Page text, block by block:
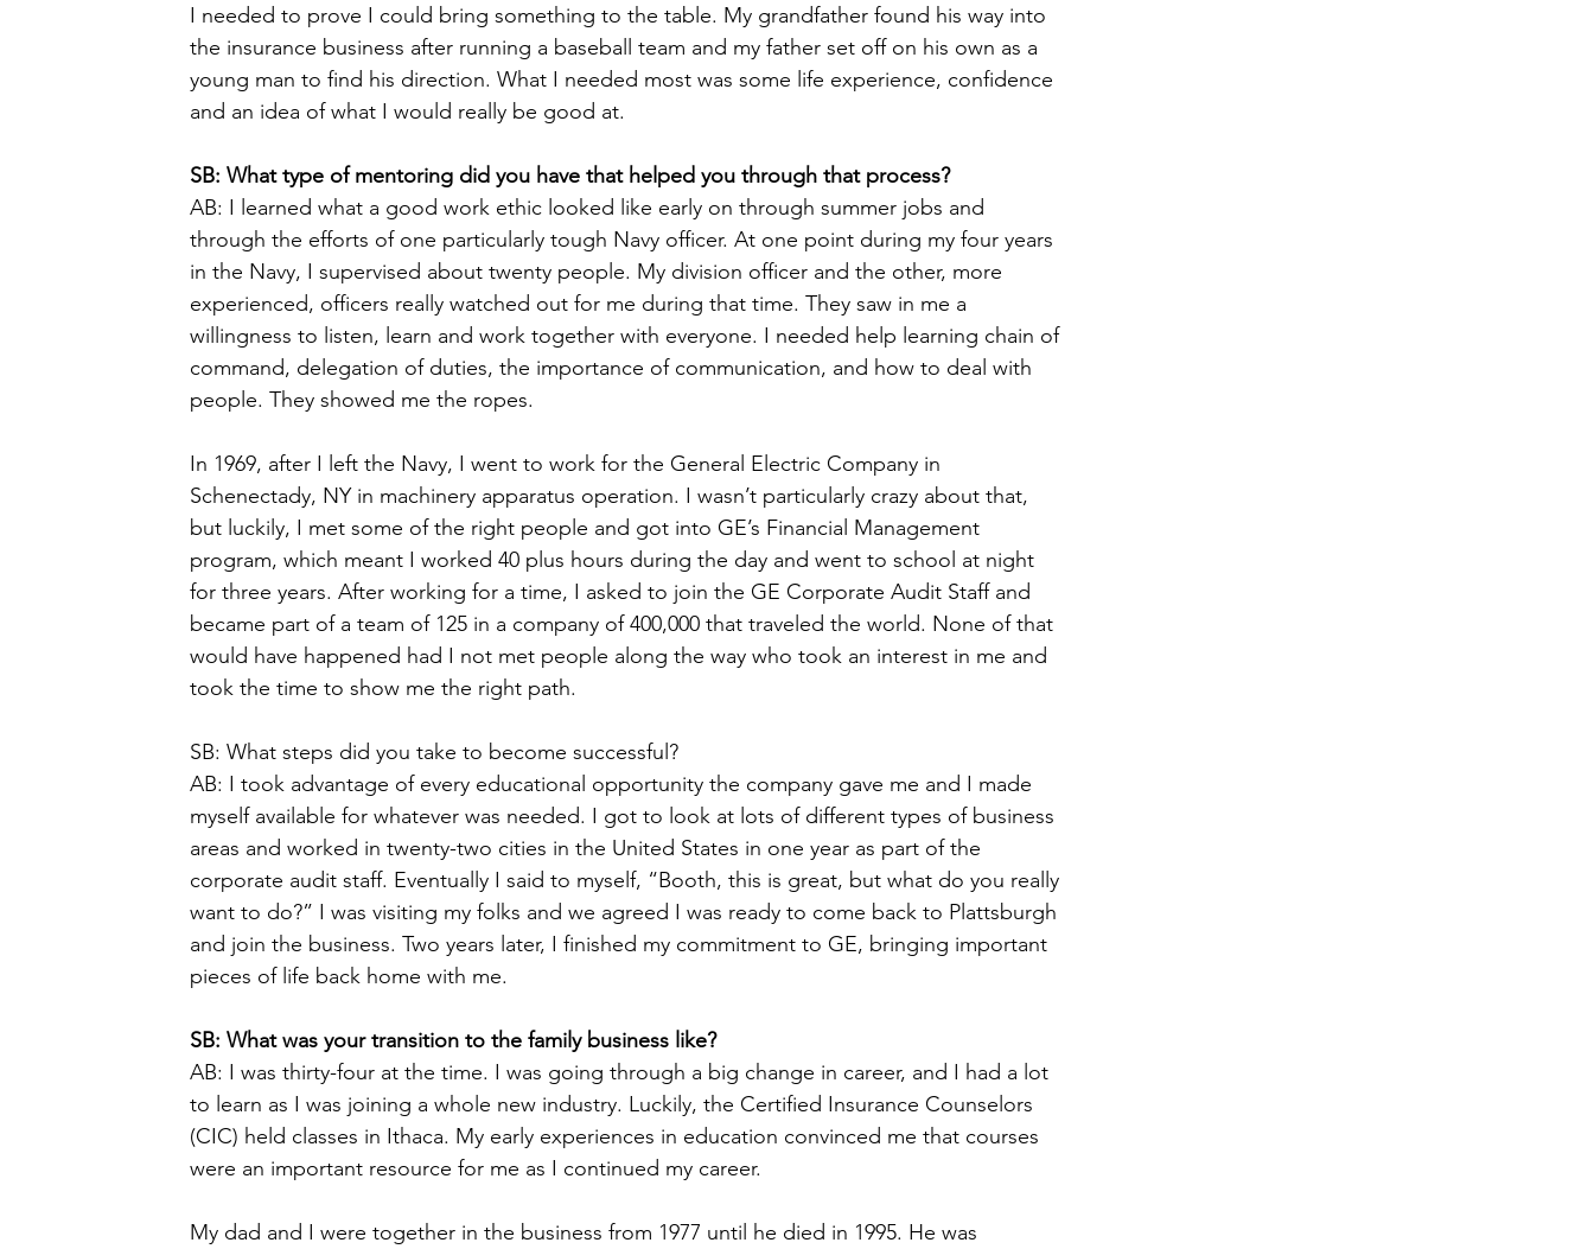
I needed to prove I could bring something to the table. My grandfather found his way into
the insurance business after running a baseball team and my father set off on his own as a
young man to find his direction. What I needed most was some life experience, confidence
and an idea of what I would really be good at.
SB: What type of mentoring did you have that helped you through that process?
AB: I learned what a good work ethic looked like early on through summer jobs and
through the efforts of one particularly tough Navy officer. At one point during my four years
in the Navy, I supervised about twenty people. My division officer and the other, more
experienced, officers really watched out for me during that time. They saw in me a
willingness to listen, learn and work together with everyone. I needed help learning chain of
command, delegation of duties, the importance of communication, and how to deal with
people. They showed me the ropes.
In 1969, after I left the Navy, I went to work for the General Electric Company in
Schenectady, NY in machinery apparatus operation. I wasn’t particularly crazy about that,
but luckily, I met some of the right people and got into GE’s Financial Management
program, which meant I worked 40 plus hours during the day and went to school at night
for three years. After working for a time, I asked to join the GE Corporate Audit Staff and
became part of a team of 125 in a company of 400,000 that traveled the world. None of that
would have happened had I not met people along the way who took an interest in me and
took the time to show me the right path.
SB: What steps did you take to become successful?
AB: I took advantage of every educational opportunity the company gave me and I made
myself available for whatever was needed. I got to look at lots of different types of business
areas and worked in twenty-two cities in the United States in one year as part of the
corporate audit staff. Eventually I said to myself, “Booth, this is great, but what do you really
want to do?” I was visiting my folks and we agreed I was ready to come back to Plattsburgh
and join the business. Two years later, I finished my commitment to GE, bringing important
pieces of life back home with me.
SB: What was your transition to the family business like?
AB: I was thirty-four at the time. I was going through a big change in career, and I had a lot
to learn as I was joining a whole new industry. Luckily, the Certified Insurance Counselors
(CIC) held classes in Ithaca. My early experiences in education convinced me that courses
were an important resource for me as I continued my career.
My dad and I were together in the business from 1977 until he died in 1995. He was